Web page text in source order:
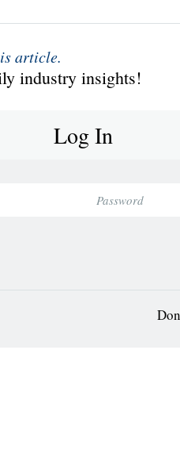
article.
industry insights!
Log In